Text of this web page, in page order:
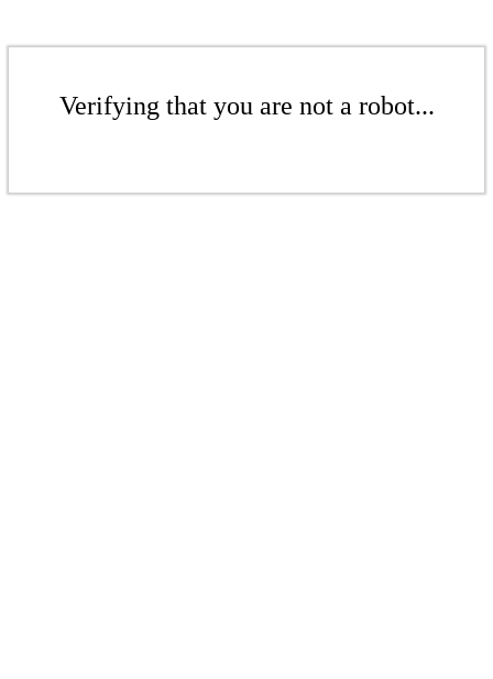
Verifying that you are not a robot...